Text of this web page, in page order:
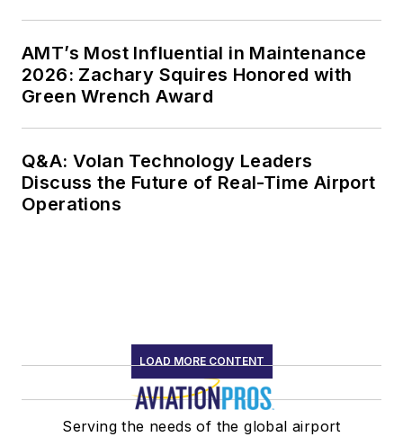
AMT’s Most Influential in Maintenance
2026: Zachary Squires Honored with
Green Wrench Award
Q&A: Volan Technology Leaders
Discuss the Future of Real-Time Airport
Operations
LOAD MORE CONTENT
Serving the needs of the global airport